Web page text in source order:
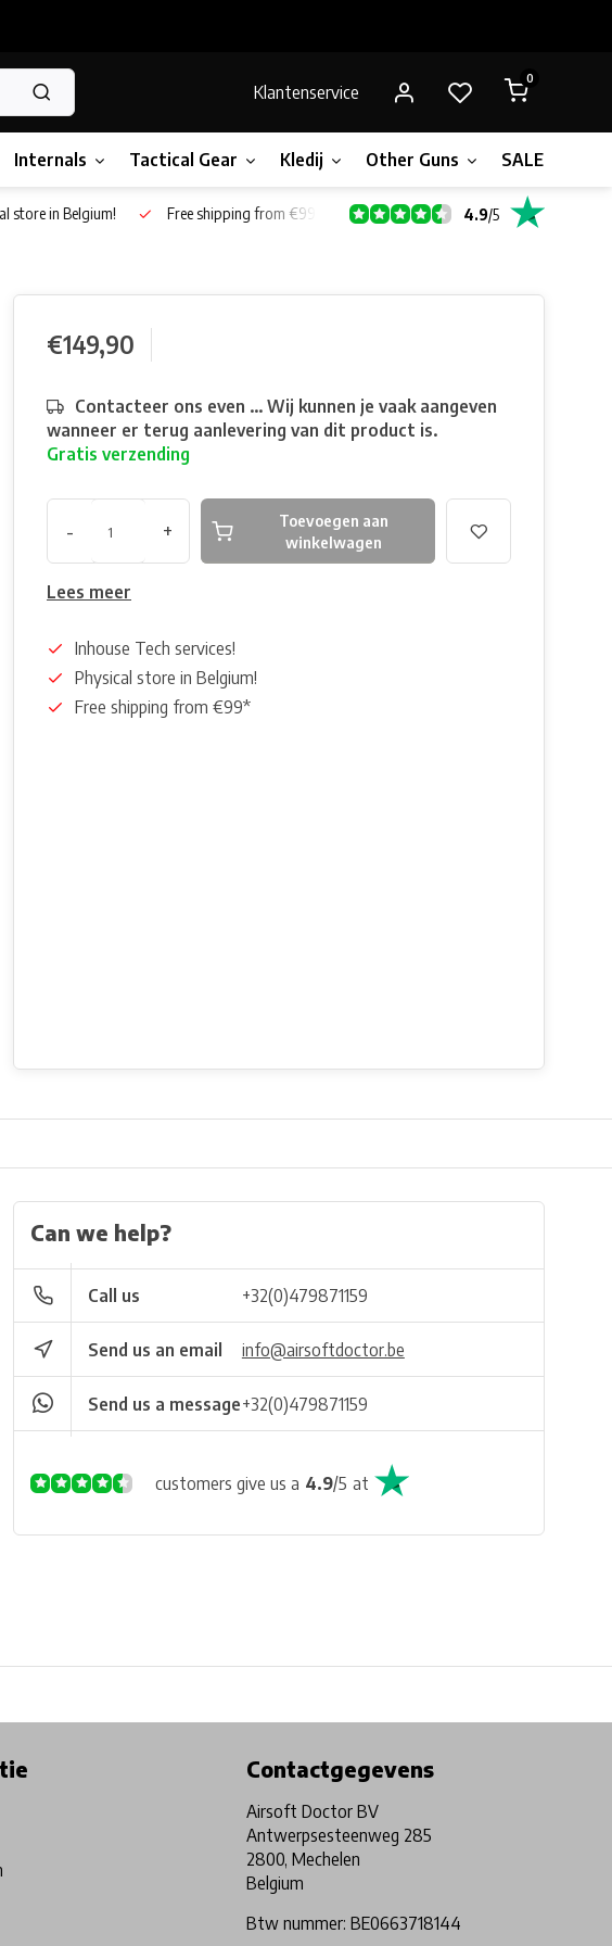
Klantenservice
0
Internals Tactical Gear Kledij Other Guns SALE!
store in Belgium! Free shipping from €99* 4.9/5
€149,90
Contacteer ons even ... Wij kunnen je vaak aangeven
wanneer er terug aanlevering van dit product is.
Gratis verzending
- +
Toevoegen aan
winkelwagen
Lees meer
Inhouse Tech services!
Physical store in Belgium!
Free shipping from €99*
Can we help?
Call us +32(0)479871159
Send us an email info@airsoftdoctor.be
Send us a message+32(0)479871159
customers give us a 4.9/5 at
Contactgegevens
Airsoft Doctor BV
Antwerpsesteenweg 285
2800, Mechelen
Belgium
Btw nummer: BE0663718144